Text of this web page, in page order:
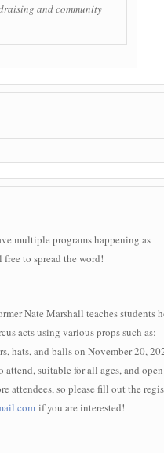
and community
multiple programs happening as
free to spread the word!
Nate Marshall teaches students
acts using various props such as:
hats, and balls on November 20,
attend, suitable for all ages, and
attendees, so please fill out the
if you are interested!